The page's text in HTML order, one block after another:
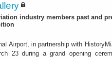
industry members past and
Airport, in partnership with
23 during a grand opening